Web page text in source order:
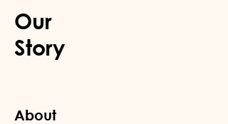
Our
Story
About